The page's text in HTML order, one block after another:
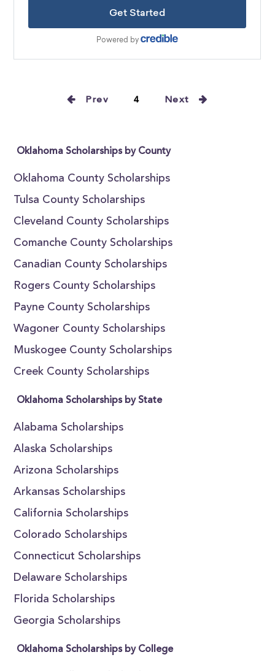
Prev 4 Next
Oklahoma Scholarships by County
Oklahoma County Scholarships
Tulsa County Scholarships
Cleveland County Scholarships
Comanche County Scholarships
Canadian County Scholarships
Rogers County Scholarships
Payne County Scholarships
Wagoner County Scholarships
Muskogee County Scholarships
Creek County Scholarships
Oklahoma Scholarships by State
Alabama Scholarships
Alaska Scholarships
Arizona Scholarships
Arkansas Scholarships
California Scholarships
Colorado Scholarships
Connecticut Scholarships
Delaware Scholarships
Florida Scholarships
Georgia Scholarships
Oklahoma Scholarships by College